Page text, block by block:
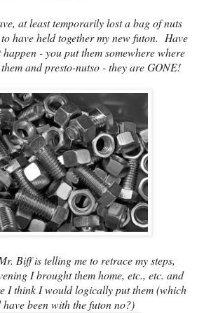
at least temporarily lost a bag of nuts
have held together my new futon. Have
- you put them somewhere where
and presto-nutso - they are GONE!
Biff is telling me to retrace my steps,
I brought them home, etc., etc. and
I think I would logically put them (which
been with the futon no?)